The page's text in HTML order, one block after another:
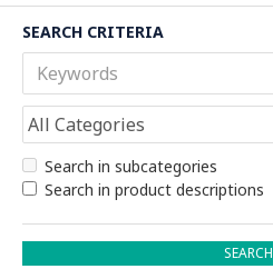
SEARCH CRITERIA
Search in subcategories
Search in product descriptions
SEARCH